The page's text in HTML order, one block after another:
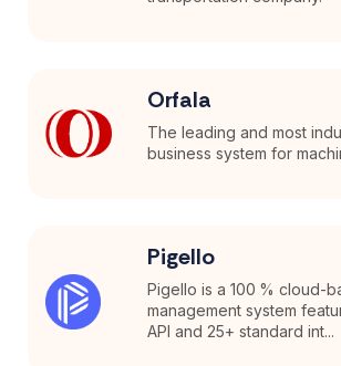
Orfala
The leading and most
business system for
Pigello
Pigello is a 100 % cloud-
management system
API and 25+ standard int...